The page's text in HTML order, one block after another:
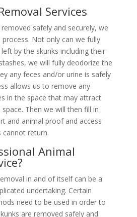
Services
safely and securely, we
Not only can we fully
by the skunks including their
we will fully deodorize the
any feces and/or urine is safely
allows us to remove any
in the space that may attract
Then we will then fill in
and animal proof and access
cannot return.
Animal
in and of itself can be a
undertaking. Certain
need to be used in order to
are removed safely and